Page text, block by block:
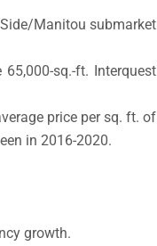
Manitou submarket
sq.-ft. Interquest
price per sq. ft. of
in 2016-2020.
growth.